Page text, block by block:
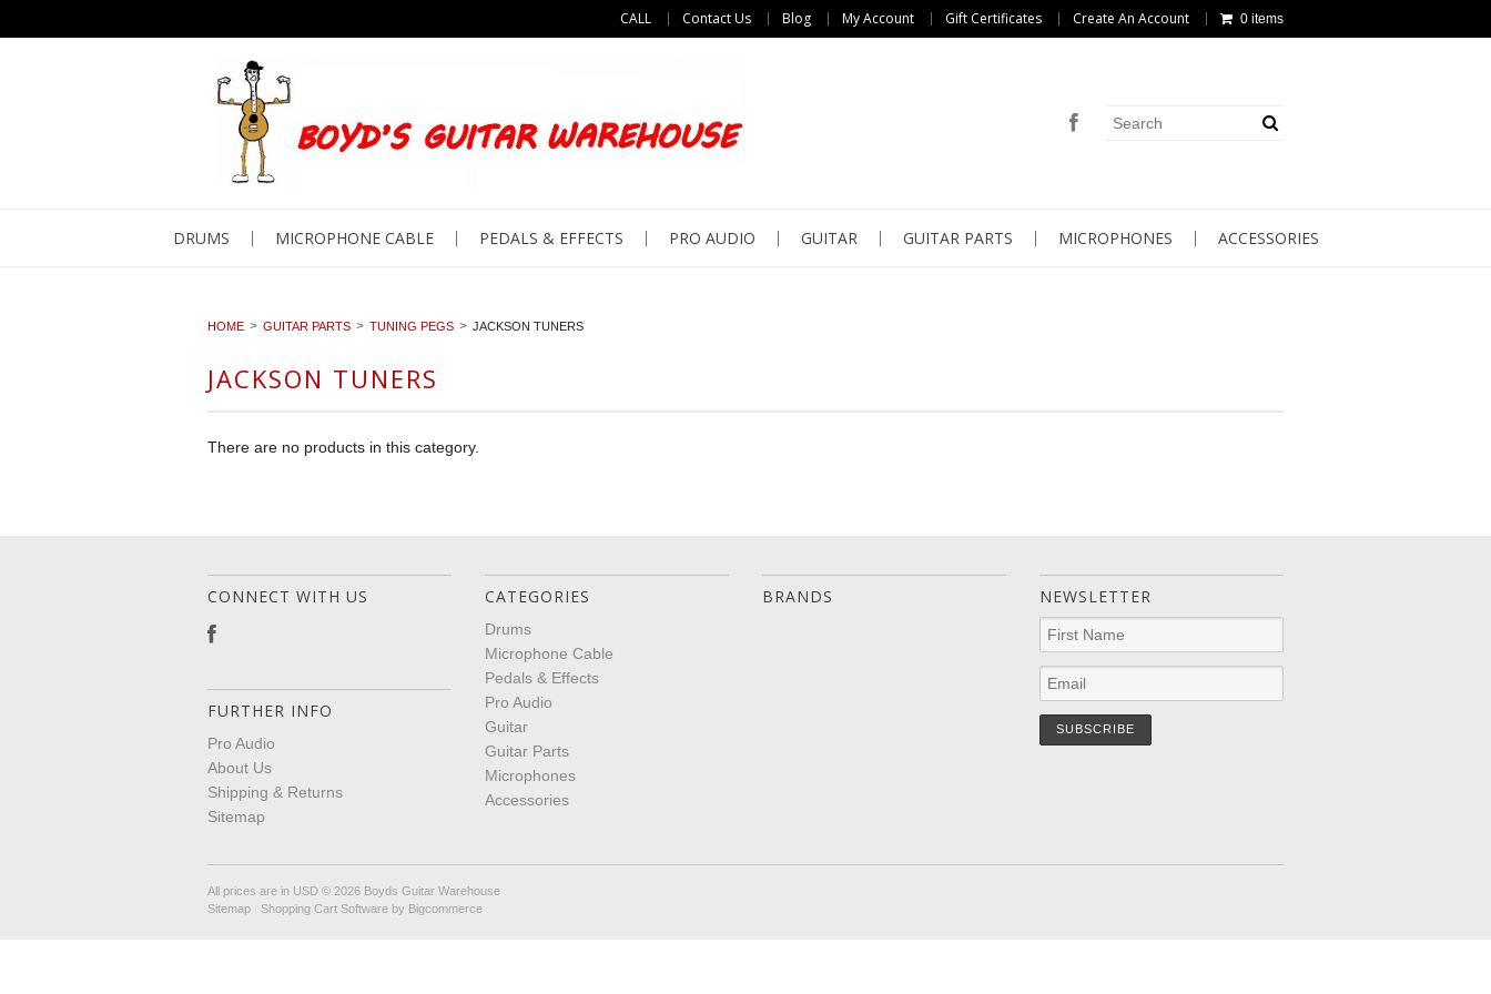
CALL Contact Us Blog My Account Gift Certificates Create An Account 0 items
DRUMS MICROPHONE CABLE PEDALS & EFFECTS PRO AUDIO GUITAR GUITAR PARTS MICROPHONES ACCESSORIES
HOME GUITAR PARTS TUNING PEGS JACKSON TUNERS
JACKSON TUNERS
There are no products in this category.
CONNECT WITH US
FURTHER INFO
Pro Audio
About Us
Shipping & Returns
Sitemap
CATEGORIES
Drums
Microphone Cable
Pedals & Effects
Pro Audio
Guitar
Guitar Parts
Microphones
Accessories
BRANDS NEWSLETTER
All prices are in USD © 2026 Boyds Guitar Warehouse
Sitemap
Shopping Cart Software by Bigcommerce